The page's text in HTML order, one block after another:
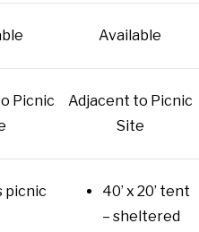
Available
Picnic
Adjacent to Picnic
Site
picnic
40’ x 20’ tent
– sheltered